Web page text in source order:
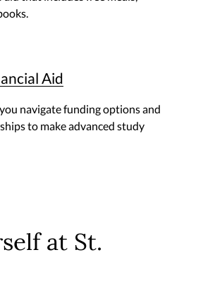
Aid
navigate funding options and
to make advanced study
at St.